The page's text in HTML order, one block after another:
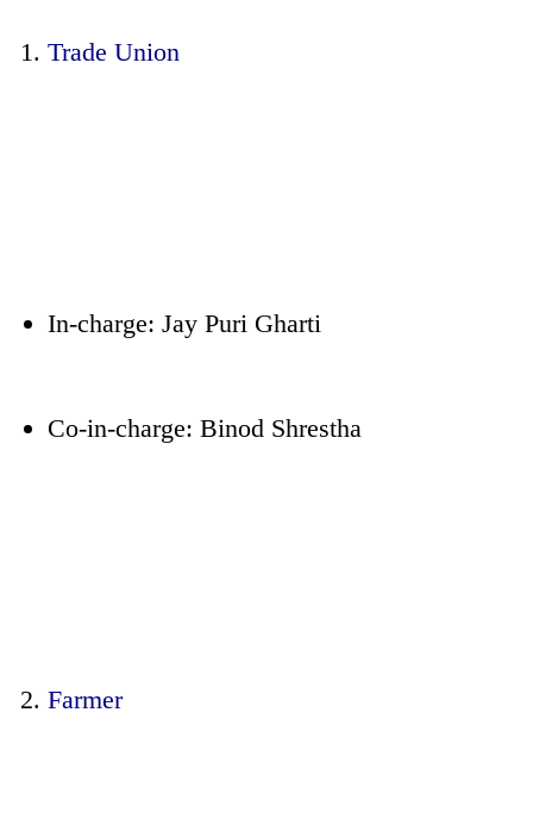
Trade Union
In-charge: Jay Puri Gharti
Co-in-charge: Binod Shrestha
Farmer